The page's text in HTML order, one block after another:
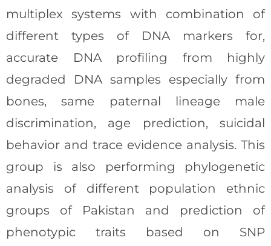
multiplex systems with combination of
different types of DNA markers for,
accurate DNA profiling from highly
degraded DNA samples especially from
bones, same paternal lineage male
discrimination, age prediction, suicidal
behavior and trace evidence analysis. This
group is also performing phylogenetic
analysis of different population ethnic
groups of Pakistan and prediction of
phenotypic traits based on SNP